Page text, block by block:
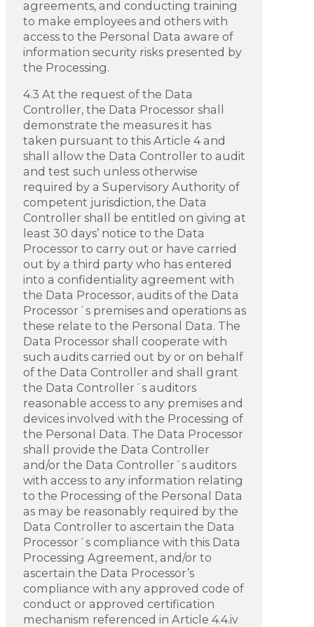
agreements, and conducting training
to make employees and others with
access to the Personal Data aware of
information security risks presented by
the Processing.
4.3 At the request of the Data
Controller, the Data Processor shall
demonstrate the measures it has
taken pursuant to this Article 4 and
shall allow the Data Controller to audit
and test such unless otherwise
required by a Supervisory Authority of
competent jurisdiction, the Data
Controller shall be entitled on giving at
least 30 days’ notice to the Data
Processor to carry out or have carried
out by a third party who has entered
into a confidentiality agreement with
the Data Processor, audits of the Data
Processor´s premises and operations as
these relate to the Personal Data. The
Data Processor shall cooperate with
such audits carried out by or on behalf
of the Data Controller and shall grant
the Data Controller´s auditors
reasonable access to any premises and
devices involved with the Processing of
the Personal Data. The Data Processor
shall provide the Data Controller
and/or the Data Controller´s auditors
with access to any information relating
to the Processing of the Personal Data
as may be reasonably required by the
Data Controller to ascertain the Data
Processor´s compliance with this Data
Processing Agreement, and/or to
ascertain the Data Processor’s
compliance with any approved code of
conduct or approved certification
mechanism referenced in Article 4.4.iv